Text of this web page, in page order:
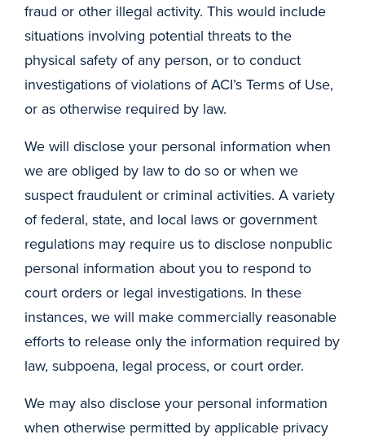
fraud or other illegal activity. This would include
situations involving potential threats to the
physical safety of any person, or to conduct
investigations of violations of ACI’s Terms of Use,
or as otherwise required by law.
We will disclose your personal information when
we are obliged by law to do so or when we
suspect fraudulent or criminal activities. A variety
of federal, state, and local laws or government
regulations may require us to disclose nonpublic
personal information about you to respond to
court orders or legal investigations. In these
instances, we will make commercially reasonable
efforts to release only the information required by
law, subpoena, legal process, or court order.
We may also disclose your personal information
when otherwise permitted by applicable privacy